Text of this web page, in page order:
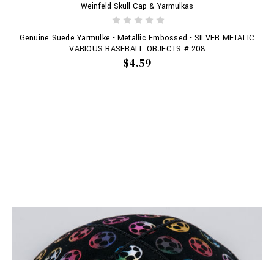
Weinfeld Skull Cap & Yarmulkas
Genuine Suede Yarmulke - Metallic Embossed - SILVER METALIC
VARIOUS BASEBALL OBJECTS # 208
$4.59